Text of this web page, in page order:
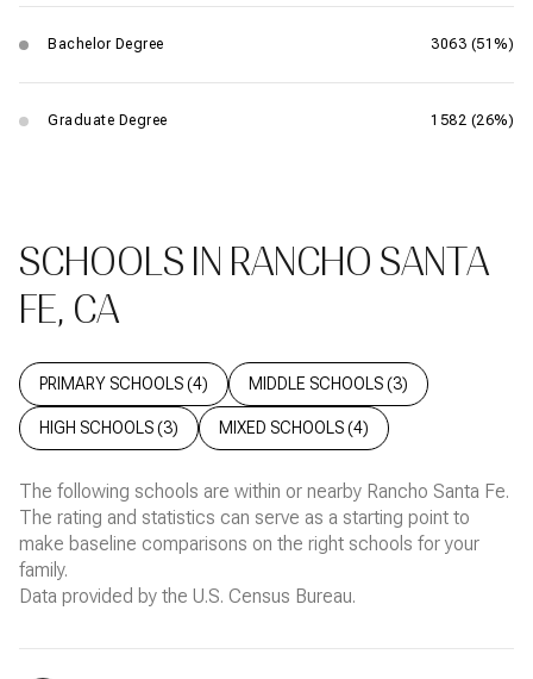
Bachelor Degree 3063 (51%)
Graduate Degree 1582 (26%)
SCHOOLS IN RANCHO SANTA
FE, CA
PRIMARY SCHOOLS (4) MIDDLE SCHOOLS (3)
HIGH SCHOOLS (3) MIXED SCHOOLS (4)
The following schools are within or nearby Rancho Santa Fe.
The rating and statistics can serve as a starting point to
make baseline comparisons on the right schools for your
family.